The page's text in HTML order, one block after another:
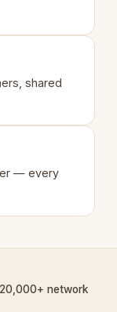
shared
— every
network